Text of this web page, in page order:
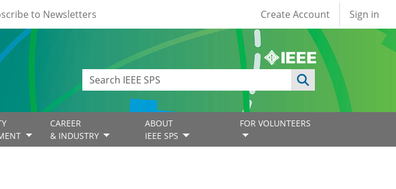
to Newsletters User account
Create Account Sign in
CAREER
& INDUSTRY
ABOUT
IEEE SPS
FOR VOLUNTEERS